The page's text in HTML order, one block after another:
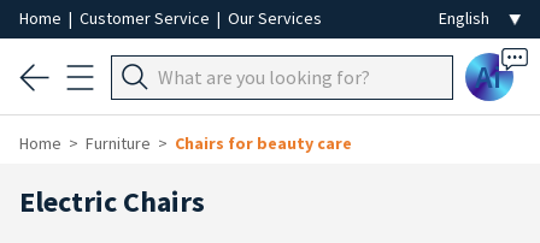
Home | Customer Service | Our Services
Ai
Home Furniture Chairs for beauty care
Electric Chairs